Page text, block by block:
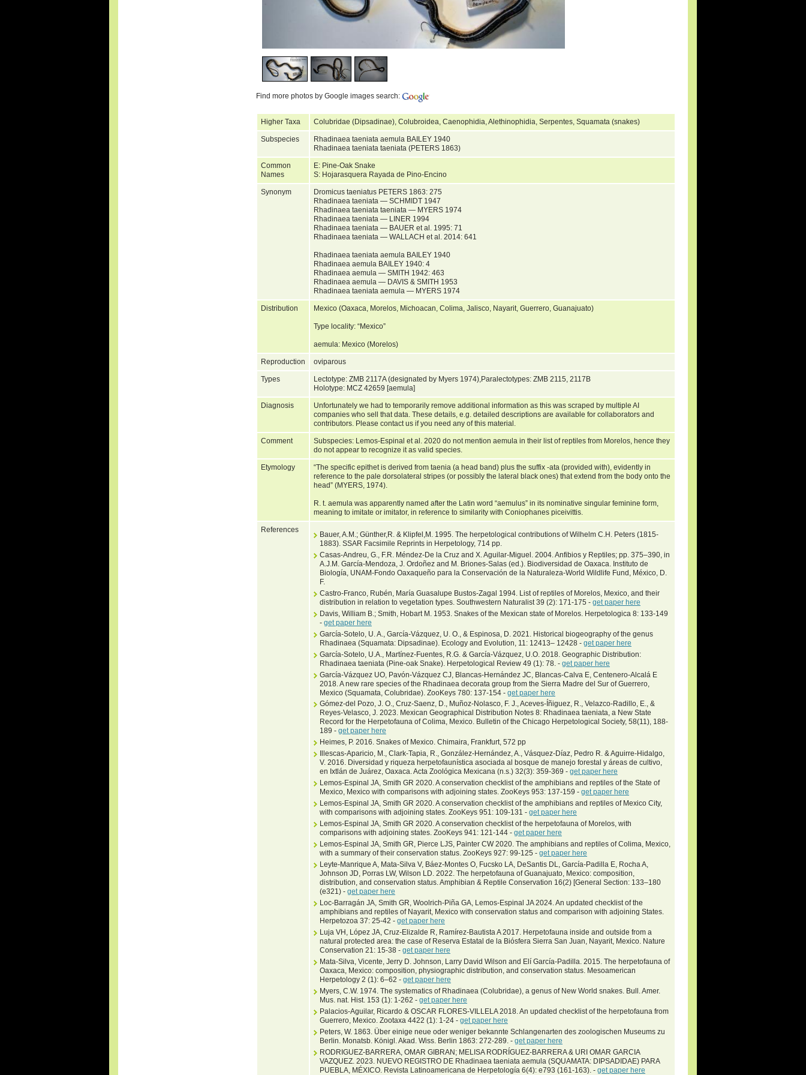
Find more photos by Google images search:
Higher Taxa Colubridae (Dipsadinae), Colubroidea, Caenophidia, Alethinophidia, Serpentes, Squamata (snakes)
Subspecies
Rhadinaea taeniata aemula BAILEY 1940
Rhadinaea taeniata taeniata (PETERS 1863)
Common
Names
E: Pine-Oak Snake
S: Hojarasquera Rayada de Pino-Encino
Synonym
Dromicus taeniatus PETERS 1863: 275
Rhadinaea taeniata — SCHMIDT 1947
Rhadinaea taeniata taeniata — MYERS 1974
Rhadinaea taeniata — LINER 1994
Rhadinaea taeniata — BAUER et al. 1995: 71
Rhadinaea taeniata — WALLACH et al. 2014: 641
Rhadinaea taeniata aemula BAILEY 1940
Rhadinaea aemula BAILEY 1940: 4
Rhadinaea aemula — SMITH 1942: 463
Rhadinaea aemula — DAVIS & SMITH 1953
Rhadinaea taeniata aemula — MYERS 1974
Distribution Mexico (Oaxaca, Morelos, Michoacan, Colima, Jalisco, Nayarit, Guerrero, Guanajuato)
Type locality: “Mexico”
aemula: Mexico (Morelos)
Reproduction oviparous
Types
Lectotype: ZMB 2117A (designated by Myers 1974),Paralectotypes: ZMB 2115, 2117B
Holotype: MCZ 42659 [aemula]
Diagnosis
Unfortunately we had to temporarily remove additional information as this was scraped by multiple AI
companies who sell that data. These details, e.g. detailed descriptions are available for collaborators and
contributors. Please contact us if you need any of this material.
Comment
Subspecies: Lemos-Espinal et al. 2020 do not mention aemula in their list of reptiles from Morelos, hence they
do not appear to recognize it as valid species.
Etymology
“The specific epithet is derived from taenia (a head band) plus the suffix -ata (provided with), evidently in
reference to the pale dorsolateral stripes (or possibly the lateral black ones) that extend from the body onto the
head” (MYERS, 1974).
R. t. aemula was apparently named after the Latin word “aemulus” in its nominative singular feminine form,
meaning to imitate or imitator, in reference to similarity with Coniophanes piceivittis.
References
Bauer, A.M.; Günther,R. & Klipfel,M. 1995. The herpetological contributions of Wilhelm C.H. Peters (1815-
1883). SSAR Facsimile Reprints in Herpetology, 714 pp.
Casas-Andreu, G., F.R. Méndez-De la Cruz and X. Aguilar-Miguel. 2004. Anfibios y Reptiles; pp. 375–390, in
A.J.M. García-Mendoza, J. Ordoñez and M. Briones-Salas (ed.). Biodiversidad de Oaxaca. Instituto de
Biología, UNAM-Fondo Oaxaqueño para la Conservación de la Naturaleza-World Wildlife Fund, México, D.
F.
Castro-Franco, Rubén, María Guasalupe Bustos-Zagal 1994. List of reptiles of Morelos, Mexico, and their
distribution in relation to vegetation types. Southwestern Naturalist 39 (2): 171-175 - get paper here
Davis, William B.; Smith, Hobart M. 1953. Snakes of the Mexican state of Morelos. Herpetologica 8: 133-149
- get paper here
García-Sotelo, U. A., García-Vázquez, U. O., & Espinosa, D. 2021. Historical biogeography of the genus
Rhadinaea (Squamata: Dipsadinae). Ecology and Evolution, 11: 12413– 12428 - get paper here
García-Sotelo, U.A., Martínez-Fuentes, R.G. & García-Vázquez, U.O. 2018. Geographic Distribution:
Rhadinaea taeniata (Pine-oak Snake). Herpetological Review 49 (1): 78. - get paper here
García-Vázquez UO, Pavón-Vázquez CJ, Blancas-Hernández JC, Blancas-Calva E, Centenero-Alcalá E
2018. A new rare species of the Rhadinaea decorata group from the Sierra Madre del Sur of Guerrero,
Mexico (Squamata, Colubridae). ZooKeys 780: 137-154 - get paper here
Gómez-del Pozo, J. O., Cruz-Saenz, D., Muñoz-Nolasco, F. J., Aceves-Íñiguez, R., Velazco-Radillo, E., &
Reyes-Velasco, J. 2023. Mexican Geographical Distribution Notes 8: Rhadinaea taeniata, a New State
Record for the Herpetofauna of Colima, Mexico. Bulletin of the Chicago Herpetological Society, 58(11), 188-
189 - get paper here
Heimes, P. 2016. Snakes of Mexico. Chimaira, Frankfurt, 572 pp
Illescas-Aparicio, M., Clark-Tapia, R., González-Hernández, A., Vásquez-Díaz, Pedro R. & Aguirre-Hidalgo,
V. 2016. Diversidad y riqueza herpetofaunística asociada al bosque de manejo forestal y áreas de cultivo,
en Ixtlán de Juárez, Oaxaca. Acta Zoológica Mexicana (n.s.) 32(3): 359-369 - get paper here
Lemos-Espinal JA, Smith GR 2020. A conservation checklist of the amphibians and reptiles of the State of
Mexico, Mexico with comparisons with adjoining states. ZooKeys 953: 137-159 - get paper here
Lemos-Espinal JA, Smith GR 2020. A conservation checklist of the amphibians and reptiles of Mexico City,
with comparisons with adjoining states. ZooKeys 951: 109-131 - get paper here
Lemos-Espinal JA, Smith GR 2020. A conservation checklist of the herpetofauna of Morelos, with
comparisons with adjoining states. ZooKeys 941: 121-144 - get paper here
Lemos-Espinal JA, Smith GR, Pierce LJS, Painter CW 2020. The amphibians and reptiles of Colima, Mexico,
with a summary of their conservation status. ZooKeys 927: 99-125 - get paper here
Leyte-Manrique A, Mata-Silva V, Báez-Montes O, Fucsko LA, DeSantis DL, García-Padilla E, Rocha A,
Johnson JD, Porras LW, Wilson LD. 2022. The herpetofauna of Guanajuato, Mexico: composition,
distribution, and conservation status. Amphibian & Reptile Conservation 16(2) [General Section: 133–180
(e321) - get paper here
Loc-Barragán JA, Smith GR, Woolrich-Piña GA, Lemos-Espinal JA 2024. An updated checklist of the
amphibians and reptiles of Nayarit, Mexico with conservation status and comparison with adjoining States.
Herpetozoa 37: 25-42 - get paper here
Luja VH, López JA, Cruz-Elizalde R, Ramírez-Bautista A 2017. Herpetofauna inside and outside from a
natural protected area: the case of Reserva Estatal de la Biósfera Sierra San Juan, Nayarit, Mexico. Nature
Conservation 21: 15-38 - get paper here
Mata-Silva, Vicente, Jerry D. Johnson, Larry David Wilson and Elí García-Padilla. 2015. The herpetofauna of
Oaxaca, Mexico: composition, physiographic distribution, and conservation status. Mesoamerican
Herpetology 2 (1): 6–62 - get paper here
Myers, C.W. 1974. The systematics of Rhadinaea (Colubridae), a genus of New World snakes. Bull. Amer.
Mus. nat. Hist. 153 (1): 1-262 - get paper here
Palacios-Aguilar, Ricardo & OSCAR FLORES-VILLELA 2018. An updated checklist of the herpetofauna from
Guerrero, Mexico. Zootaxa 4422 (1): 1-24 - get paper here
Peters, W. 1863. Über einige neue oder weniger bekannte Schlangenarten des zoologischen Museums zu
Berlin. Monatsb. Königl. Akad. Wiss. Berlin 1863: 272-289. - get paper here
RODRIGUEZ-BARRERA, OMAR GIBRAN; MELISA RODRÍGUEZ-BARRERA & URI OMAR GARCIA
VAZQUEZ. 2023. NUEVO REGISTRO DE Rhadinaea taeniata aemula (SQUAMATA: DIPSADIDAE) PARA
PUEBLA, MÉXICO. Revista Latinoamericana de Herpetología 6(4): e793 (161-163). - get paper here